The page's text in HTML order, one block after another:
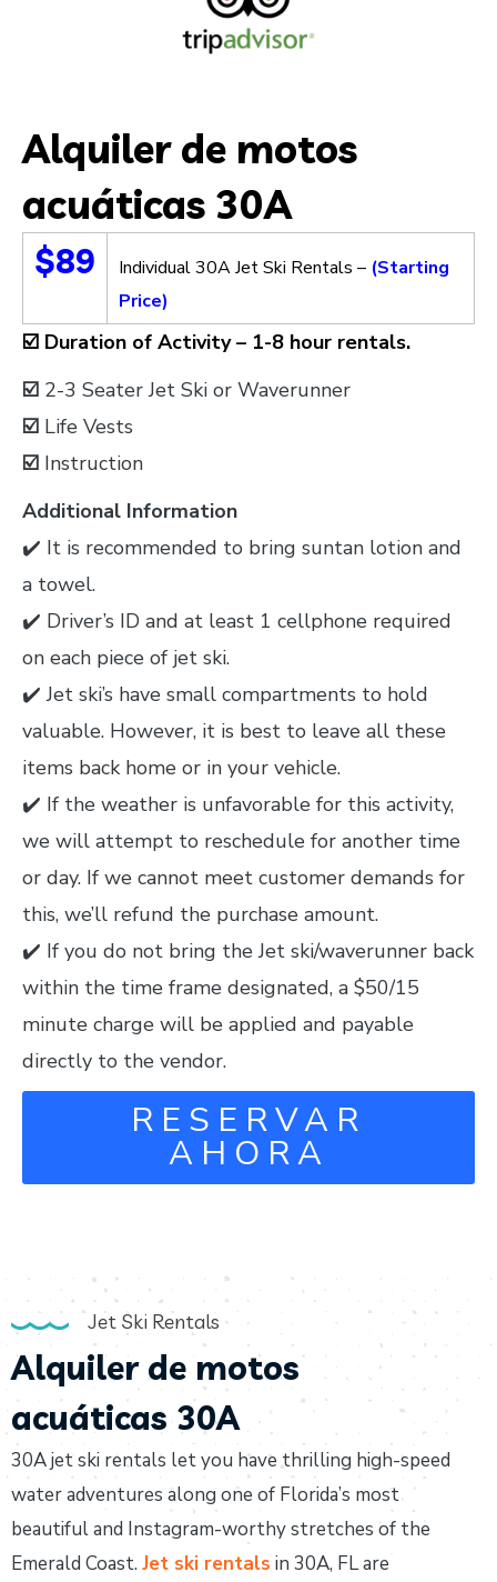
Alquiler de motos
acuáticas 30A
$89 Individual 30A Jet Ski Rentals – (Starting
Price)
☑️ Duration of Activity – 1-8 hour rentals.
☑️ 2-3 Seater Jet Ski or Waverunner
☑️ Life Vests
☑️ Instruction
Additional Information
✔️ It is recommended to bring suntan lotion and
a towel.
✔️ Driver’s ID and at least 1 cellphone required
on each piece of jet ski.
✔️ Jet ski’s have small compartments to hold
valuable. However, it is best to leave all these
items back home or in your vehicle.
✔️ If the weather is unfavorable for this activity,
we will attempt to reschedule for another time
or day. If we cannot meet customer demands for
this, we’ll refund the purchase amount.
✔️ If you do not bring the Jet ski/waverunner back
within the time frame designated, a $50/15
minute charge will be applied and payable
directly to the vendor.
RESERVAR
AHORA
Jet Ski Rentals
Alquiler de motos
acuáticas 30A
30A jet ski rentals let you have thrilling high-speed
water adventures along one of Florida’s most
beautiful and Instagram-worthy stretches of the
Emerald Coast. Jet ski rentals in 30A, FL are